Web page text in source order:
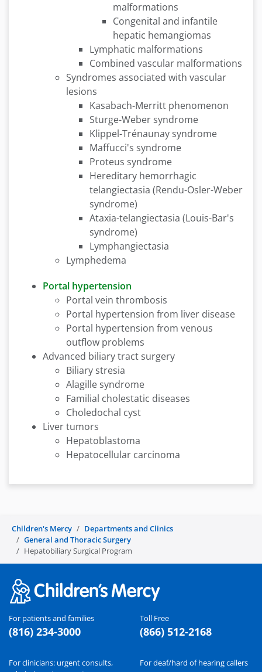
malformations
Congenital and infantile
hepatic hemangiomas
Lymphatic malformations
Combined vascular malformations
Syndromes associated with vascular
lesions
Kasabach-Merritt phenomenon
Sturge-Weber syndrome
Klippel-Trénaunay syndrome
Maffucci's syndrome
Proteus syndrome
Hereditary hemorrhagic
telangiectasia (Rendu-Osler-Weber
syndrome)
Ataxia-telangiectasia (Louis-Bar's
syndrome)
Lymphangiectasia
Lymphedema
Portal hypertension
Portal vein thrombosis
Portal hypertension from liver disease
Portal hypertension from venous
outflow problems
Advanced biliary tract surgery
Biliary stresia
Alagille syndrome
Familial cholestatic diseases
Choledochal cyst
Liver tumors
Hepatoblastoma
Hepatocellular carcinoma
Children's Mercy
Departments and Clinics
General and Thoracic Surgery
Hepatobiliary Surgical Program
For patients and families
(816) 234-3000
Toll Free
(866) 512-2168
For clinicians: urgent consults,
For deaf/hard of hearing callers